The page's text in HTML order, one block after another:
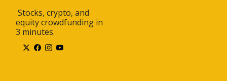
equity crowdfunding in
3 minutes.